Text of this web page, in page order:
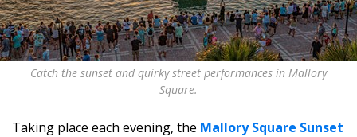
Catch the sunset and quirky street performances in Mallory
Square.
Taking place each evening, the Mallory Square Sunset